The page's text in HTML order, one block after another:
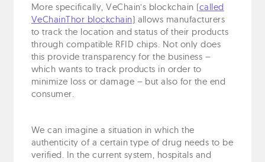
More specifically, VeChain’s blockchain (called
VeChainThor blockchain) allows manufacturers
to track the location and status of their products
through compatible RFID chips. Not only does
this provide transparency for the business –
which wants to track products in order to
minimize loss or damage – but also for the end
consumer.
We can imagine a situation in which the
authenticity of a certain type of drug needs to be
verified. In the current system, hospitals and